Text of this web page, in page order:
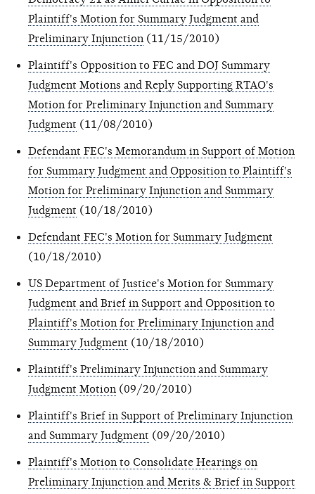
Plaintiff's Motion for Summary Judgment and
Preliminary Injunction (11/15/2010)
Plaintiff's Opposition to FEC and DOJ Summary
Judgment Motions and Reply Supporting RTAO's
Motion for Preliminary Injunction and Summary
Judgment (11/08/2010)
Defendant FEC's Memorandum in Support of Motion
for Summary Judgment and Opposition to Plaintiff's
Motion for Preliminary Injunction and Summary
Judgment (10/18/2010)
Defendant FEC's Motion for Summary Judgment
(10/18/2010)
US Department of Justice's Motion for Summary
Judgment and Brief in Support and Opposition to
Plaintiff's Motion for Preliminary Injunction and
Summary Judgment (10/18/2010)
Plaintiff's Preliminary Injunction and Summary
Judgment Motion (09/20/2010)
Plaintiff's Brief in Support of Preliminary Injunction
and Summary Judgment (09/20/2010)
Plaintiff's Motion to Consolidate Hearings on
Preliminary Injunction and Merits & Brief in Support